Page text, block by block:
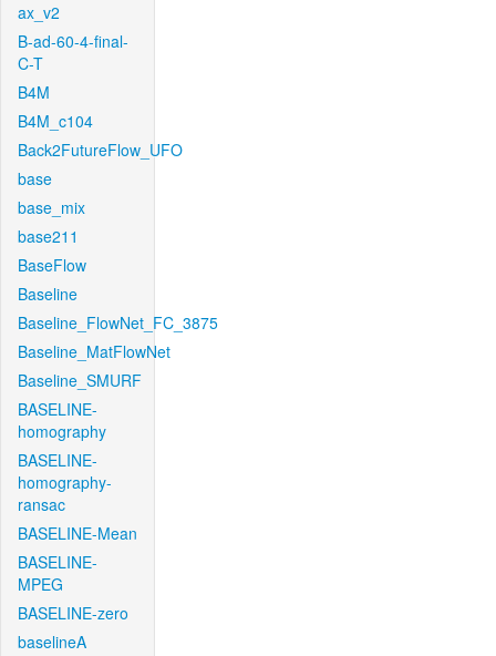
ax_v2
B-ad-60-4-final-
C-T
B4M
B4M_c104
Back2FutureFlow_UFO
base
base_mix
base211
BaseFlow
Baseline
Baseline_FlowNet_FC_3875
Baseline_MatFlowNet
Baseline_SMURF
BASELINE-
homography
BASELINE-
homography-
ransac
BASELINE-Mean
BASELINE-
MPEG
BASELINE-zero
baselineA